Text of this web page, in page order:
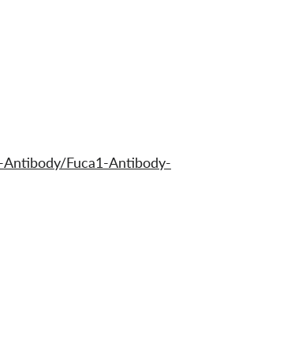
Fuca1-Antibody-